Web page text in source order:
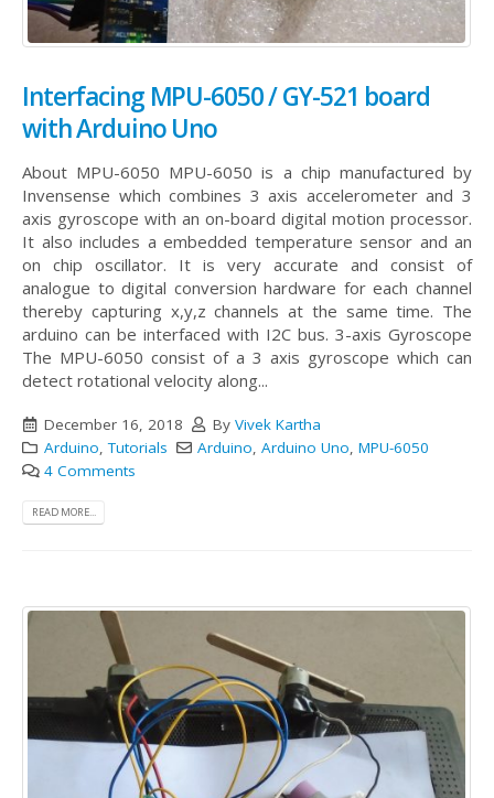
Interfacing MPU-6050 / GY-521 board
with Arduino Uno
About MPU-6050 MPU-6050 is a chip manufactured by
Invensense which combines 3 axis accelerometer and 3
axis gyroscope with an on-board digital motion processor.
It also includes a embedded temperature sensor and an
on chip oscillator. It is very accurate and consist of
analogue to digital conversion hardware for each channel
thereby capturing x,y,z channels at the same time. The
arduino can be interfaced with I2C bus. 3-axis Gyroscope
The MPU-6050 consist of a 3 axis gyroscope which can
detect rotational velocity along...
December 16, 2018 By Vivek Kartha
Arduino,Tutorials Arduino, Arduino Uno, MPU-6050
4 Comments
READ MORE...